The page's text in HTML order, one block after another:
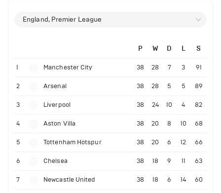
England, Premier League
P W D L S
1 Manchester City 38 28 7 3 91
2 Arsenal 38 28 5 5 89
3 Liverpool 38 24 10 4 82
4 Aston Villa 38 20 8 10 68
5 Tottenham Hotspur 38 20 6 12 66
6 Chelsea 38 18 9 11 63
7 Newcastle United 38 18 6 14 60